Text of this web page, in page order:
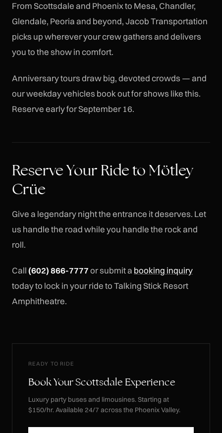
From Scottsdale and Phoenix to Mesa, Chandler,
Glendale, Peoria and beyond, Jacob Transportation
picks up wherever your crew gathers and delivers
you to the show in comfort.
Anniversary tours draw big, devoted crowds — and
our weekday vehicles book out for shows like this.
Reserve early for September 16.
Reserve Your Ride to Mötley
Crüe
Give a legendary night the entrance it deserves. Let
us handle the road while you handle the rock and
roll.
Call (602) 866-7777or submit a booking inquiry
today to lock in your ride to Talking Stick Resort
Amphitheatre.
READY TO RIDE
Book Your Scottsdale Experience
Luxury party buses and limousines. Starting at
$150/hr. Available 24/7 across the Phoenix Valley.